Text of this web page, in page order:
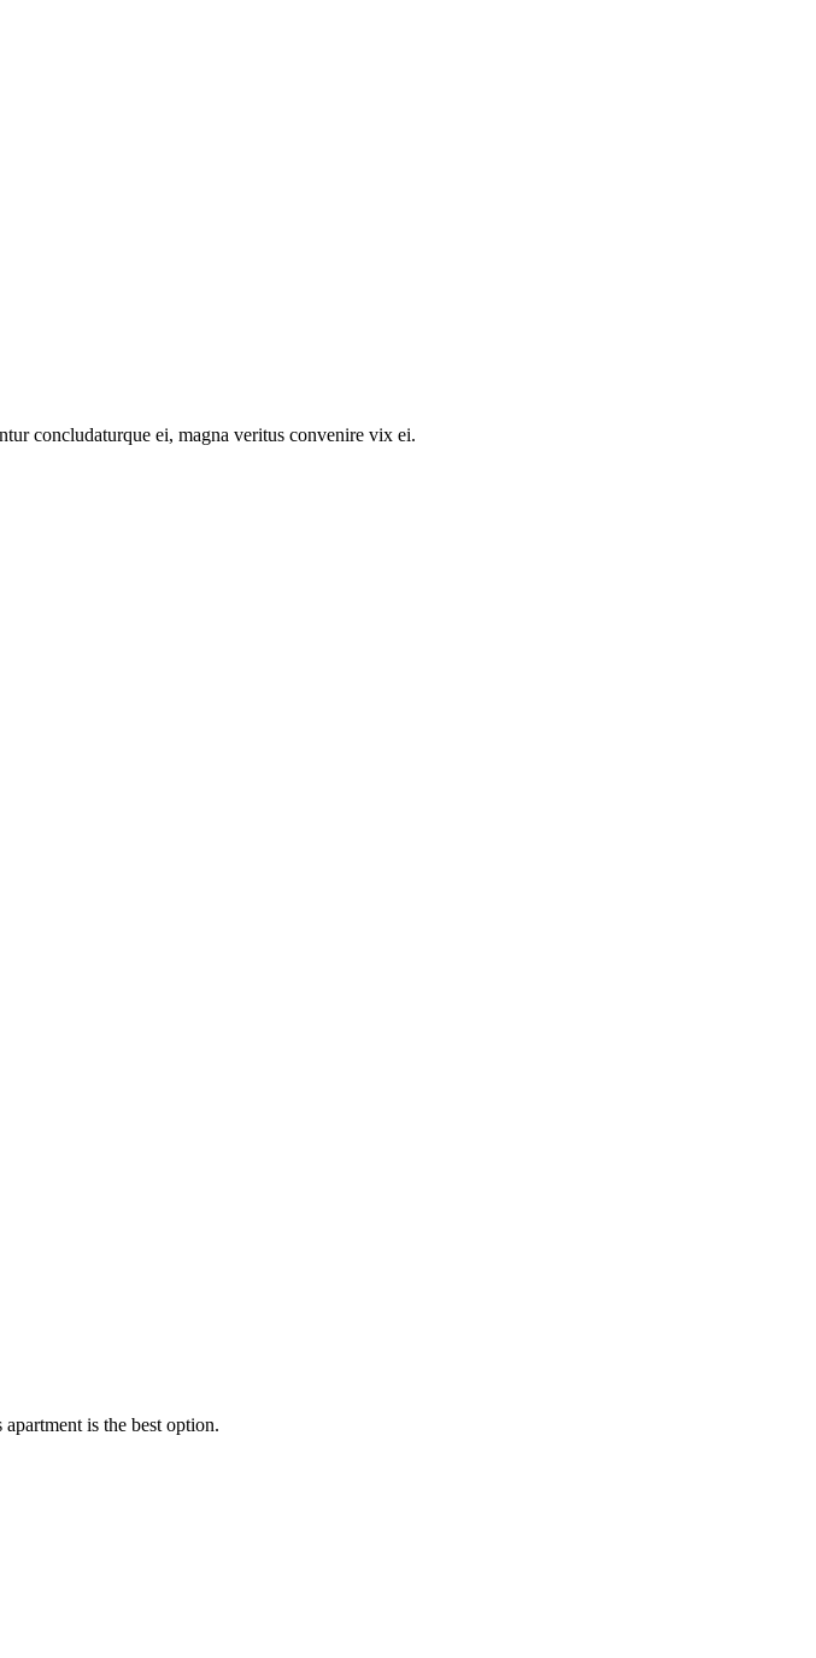
concludaturque ei, magna veritus convenire vix ei.
is the best option.